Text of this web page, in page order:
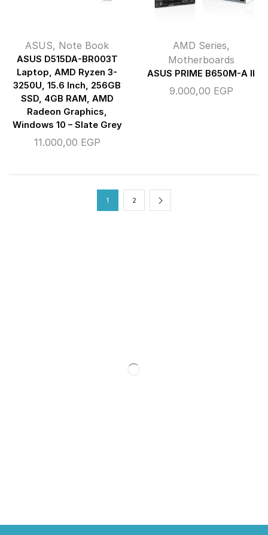
ASUS, Note Book
ASUS D515DA-BR003T
Laptop, AMD Ryzen 3-
3250U, 15.6 Inch, 256GB
SSD, 4GB RAM, AMD
Radeon Graphics,
Windows 10 – Slate Grey
11.000,00 EGP
AMD Series,
Motherboards
ASUS PRIME B650M-A II
9.000,00 EGP
1 2